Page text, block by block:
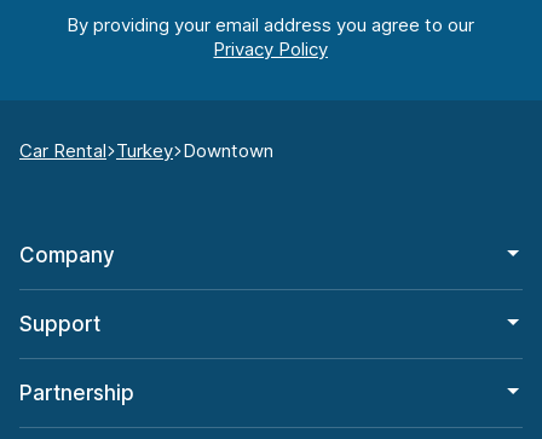
By providing your email address you agree to our
Car Rental Turkey Downtown
Company
Support
Partnership